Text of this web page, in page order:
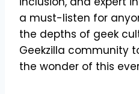
a must-listen for
the depths of geek
Geekzilla community
the wonder of this